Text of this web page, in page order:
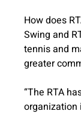
How does
Swing and
tennis and
greater
“The RTA
organization